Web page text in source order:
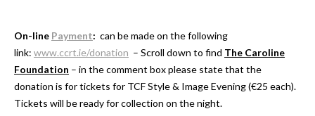
On-line Payment: can be made on the following
link: www.ccrt.ie/donation – Scroll down to find The Caroline
Foundation – in the comment box please state that the
donation is for tickets for TCF Style & Image Evening (€25 each).
Tickets will be ready for collection on the night.